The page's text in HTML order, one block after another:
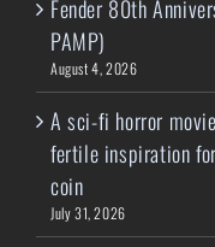
Fender 80th
PAMP)
August 4, 2026
A sci-fi horror
fertile inspiration
coin
July 31, 2026